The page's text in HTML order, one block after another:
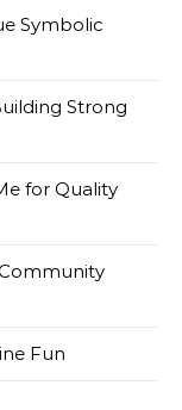
Symbolic
Strong
for Quality
Fun